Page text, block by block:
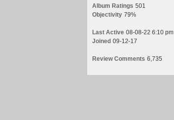
Album Ratings 501
Objectivity 79%
Last Active 08-08-22 6:10 pm
Joined 09-12-17
Review Comments 6,735